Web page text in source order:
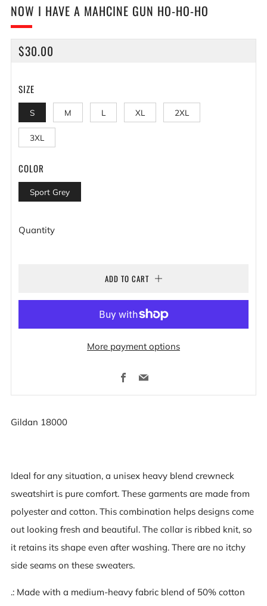
NOW I HAVE A MAHCINE GUN HO-HO-HO
REGULAR
$30.00
SIZE
S M L XL 2XL
3XL
COLOR
Sport Grey
Quantity
ADD TO CART
More payment options
Facebook
Email
Gildan 18000
Ideal for any situation, a unisex heavy blend crewneck
sweatshirt is pure comfort. These garments are made from
polyester and cotton. This combination helps designs come
out looking fresh and beautiful. The collar is ribbed knit, so
it retains its shape even after washing. There are no itchy
side seams on these sweaters.
.: Made with a medium-heavy fabric blend of 50% cotton